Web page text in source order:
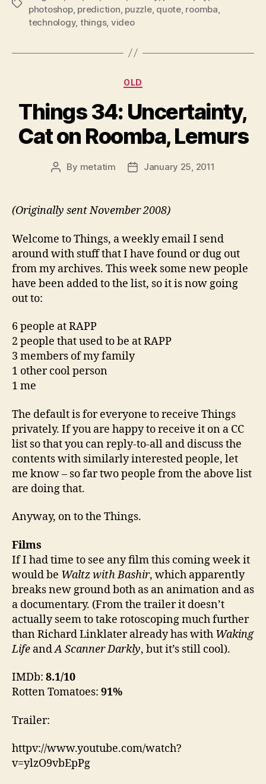
Tags
photoshop, prediction, puzzle, quote, roomba,
technology, things, video
Categories
OLD
Things 34: Uncertainty,
Cat on Roomba, Lemurs
Post
By metatim
PostJanuary 25, 2011
(Originally sent November 2008)
Welcome to Things, a weekly email I send
around with stuff that I have found or dug out
from my archives. This week some new people
have been added to the list, so it is now going
out to:
6 people at RAPP
2 people that used to be at RAPP
3 members of my family
1 other cool person
1 me
The default is for everyone to receive Things
privately. If you are happy to receive it on a CC
list so that you can reply-to-all and discuss the
contents with similarly interested people, let
me know – so far two people from the above list
are doing that.
Anyway, on to the Things.
Films
If I had time to see any film this coming week it
would be Waltz with Bashir, which apparently
breaks new ground both as an animation and as
a documentary. (From the trailer it doesn’t
actually seem to take rotoscoping much further
than Richard Linklater already has with Waking
Life andA Scanner Darkly, but it’s still cool).
IMDb: 8.1/10
Rotten Tomatoes: 91%
Trailer:
httpv://www.youtube.com/watch?
v=ylzO9vbEpPg